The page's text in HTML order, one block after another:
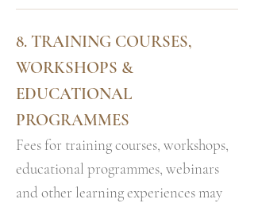
8. TRAINING COURSES,
WORKSHOPS &
EDUCATIONAL
PROGRAMMES
Fees for training courses, workshops,
educational programmes, webinars
and other learning experiences may